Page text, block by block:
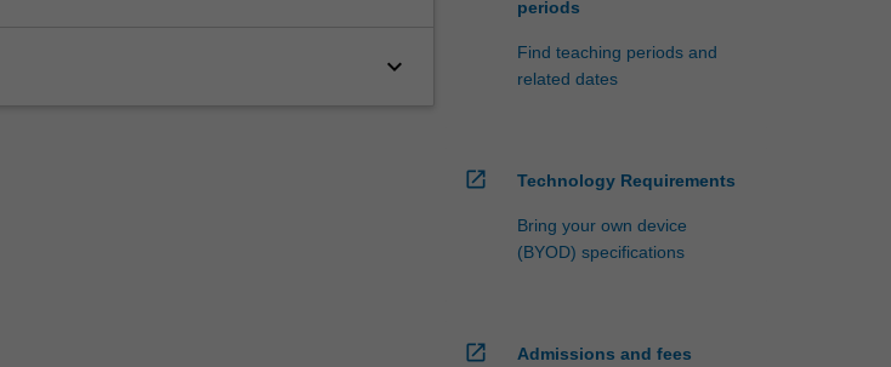
keyboard_arrow_down
periods
Find teaching periods and
related dates
open_in_new Technology Requirements
Bring your own device
(BYOD) specifications
open_in_new
Admissions and fees